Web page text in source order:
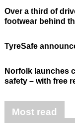
Over a third of
footwear behind
TyreSafe
Norfolk launches
safety – with free
Most read